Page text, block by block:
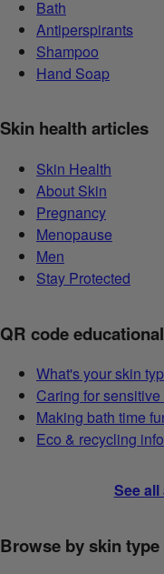
Bath
Antiperspirants
Shampoo
Hand Soap
Skin health articles
Skin Health
About Skin
Pregnancy
Menopause
Men
Stay Protected
QR code
What's your skin
Caring for sensitive
Making bath time
Eco & recycling info
See
Browse by skin type